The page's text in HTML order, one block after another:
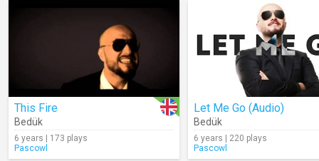
This Fire
Bedük
6 years | 173 plays
Pascowl
Let Me Go (Audio)
Bedük
6 years | 220 plays
Pascowl